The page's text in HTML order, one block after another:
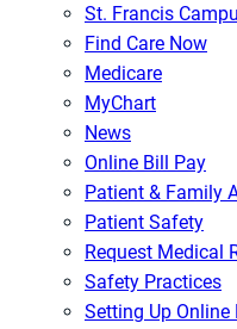
St. Francis
Find Care Now
Medicare
MyChart
News
Online Bill Pay
Patient & Family
Patient Safety
Request Medical
Safety Practices
Setting Up Online